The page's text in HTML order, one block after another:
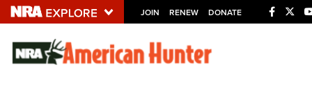
JOIN RENEW DONATE
Explore The NRA